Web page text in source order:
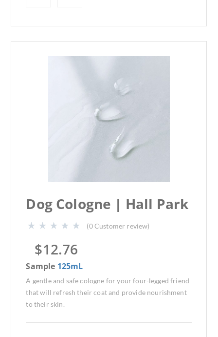
Dog Cologne | Hall Park
(0Customer review)
$12.76
Sample 125mL
A gentle and safe cologne for your four-legged friend
that will refresh their coat and provide nourishment
to their skin.